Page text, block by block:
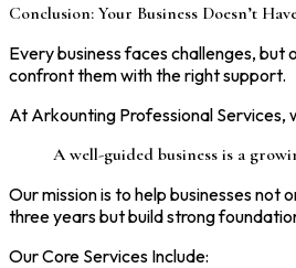
Conclusion: Your Business Doesn’t
Every business faces challenges, but
confront them with the right support.
At Arkounting Professional Services,
A well-guided business is a
Our mission is to help businesses not
three years but build strong
Our Core Services Include: